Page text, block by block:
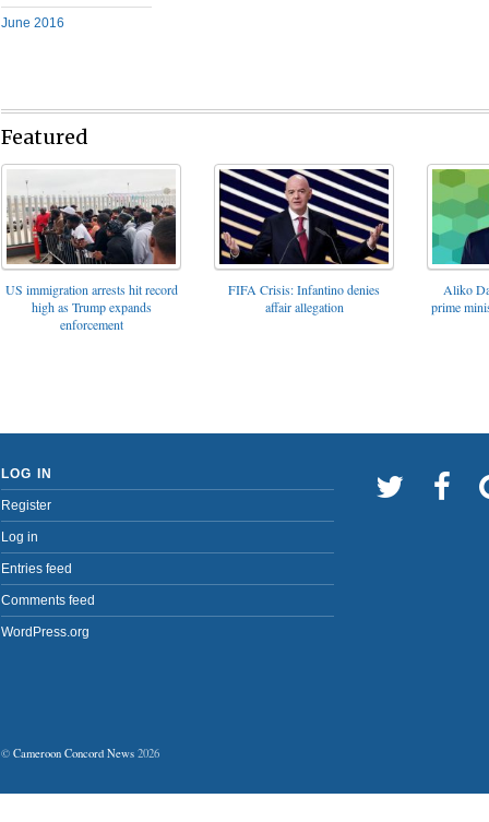
June 2016
Featured
US immigration arrests hit record
high as Trump expands
enforcement
FIFA Crisis: Infantino denies
affair allegation
Aliko
prime
LOG IN
Register
Log in
Entries feed
Comments feed
WordPress.org
© Cameroon Concord News 2026